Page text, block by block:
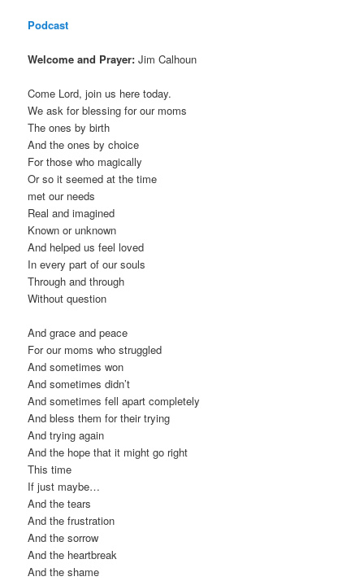
Podcast
Welcome and Prayer: Jim Calhoun
Come Lord, join us here today.
We ask for blessing for our moms
The ones by birth
And the ones by choice
For those who magically
Or so it seemed at the time
met our needs
Real and imagined
Known or unknown
And helped us feel loved
In every part of our souls
Through and through
Without question
And grace and peace
For our moms who struggled
And sometimes won
And sometimes didn’t
And sometimes fell apart completely
And bless them for their trying
And trying again
And the hope that it might go right
This time
If just maybe…
And the tears
And the frustration
And the sorrow
And the heartbreak
And the shame